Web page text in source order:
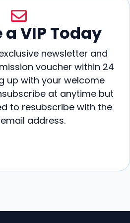
a VIP Today
newsletter and
voucher within 24
up with your welcome
at anytime but
to resubscribe with the
address.